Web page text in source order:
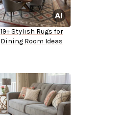
19+ Stylish Rugs for
Dining Room Ideas